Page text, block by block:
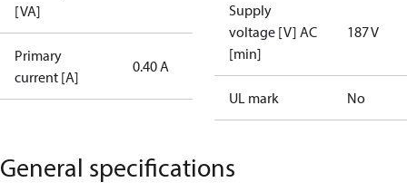
[VA]
Primary
current [A]
0.40 A
Supply
voltage [V] AC
[min]
187 V
UL mark No
General specifications